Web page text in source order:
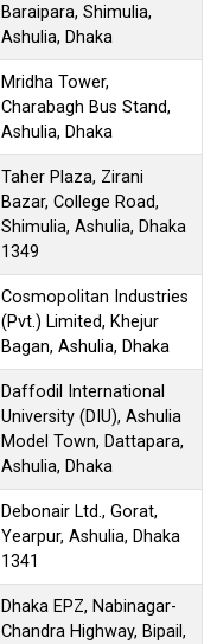
Baraipara, Shimulia,
Ashulia, Dhaka
Mridha Tower,
Charabagh Bus Stand,
Ashulia, Dhaka
Taher Plaza, Zirani
Bazar, College Road,
Shimulia, Ashulia, Dhaka
1349
Cosmopolitan Industries
(Pvt.) Limited, Khejur
Bagan, Ashulia, Dhaka
Daffodil International
University (DIU), Ashulia
Model Town, Dattapara,
Ashulia, Dhaka
Debonair Ltd., Gorat,
Yearpur, Ashulia, Dhaka
1341
Dhaka EPZ, Nabinagar-
Chandra Highway, Bipail,